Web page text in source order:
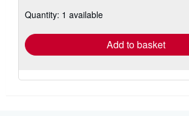
shipping
Quantity: 1 available
Add to basket